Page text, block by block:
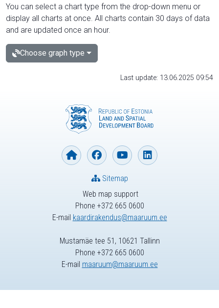
You can select a chart type from the drop-down menu or
display all charts at once. All charts contain 30 days of data
and are updated once an hour.
Choose graph type
Last update: 13.06.2025 09:54
Web map support
Phone +372 665 0600
E-mail kaardirakendus@maaruum.ee
Sitemap
Mustamäe tee 51, 10621 Tallinn
Phone +372 665 0600
E-mail maaruum@maaruum.ee